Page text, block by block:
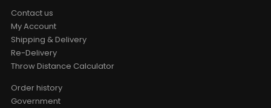
Contact us
My Account
Shipping & Delivery
Re-Delivery
Throw Distance Calculator
Order history
Government